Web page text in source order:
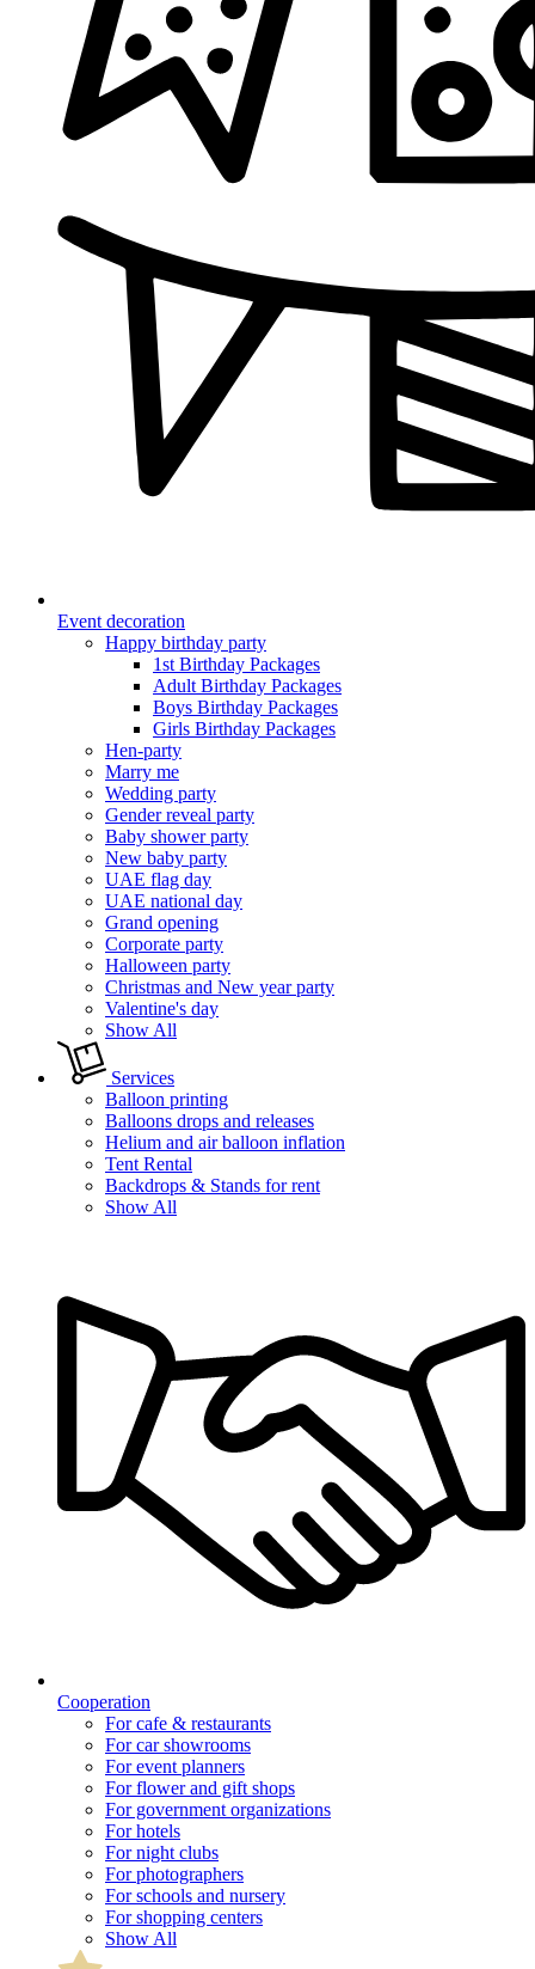
Event decoration
Happy birthday party
1st Birthday Packages
Adult Birthday Packages
Boys Birthday Packages
Girls Birthday Packages
Hen-party
Marry me
Wedding party
Gender reveal party
Baby shower party
New baby party
UAE flag day
UAE national day
Grand opening
Corporate party
Halloween party
Christmas and New year party
Valentine's day
Show All
Services
Balloon printing
Balloons drops and releases
Helium and air balloon inflation
Tent Rental
Backdrops & Stands for rent
Show All
Cooperation
For cafe & restaurants
For car showrooms
For event planners
For flower and gift shops
For government organizations
For hotels
For night clubs
For photographers
For schools and nursery
For shopping centers
Show All